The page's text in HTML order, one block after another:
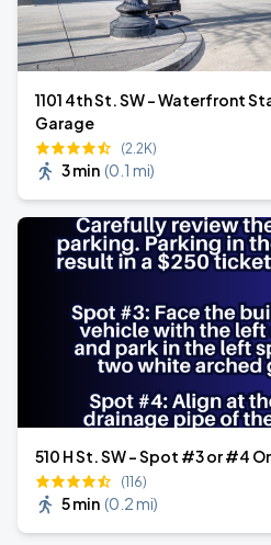
1101 4th St. SW - Waterfront
Garage
(2.2K)
3 min (0.1 mi)
510 H St. SW - Spot #3 or #4
(116)
5 min (0.2 mi)